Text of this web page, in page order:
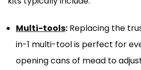
Multi-tools: Replacing the
in-1 multi-tool is perfect for
opening cans of mead to